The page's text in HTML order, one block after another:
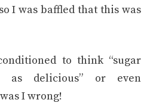
I was baffled that this was
to think “sugar
as delicious” or even
I wrong!